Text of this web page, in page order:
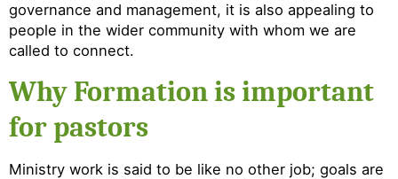
governance and management, it is also appealing to
people in the wider community with whom we are
called to connect.
Why Formation is important
for pastors
Ministry work is said to be like no other job; goals are